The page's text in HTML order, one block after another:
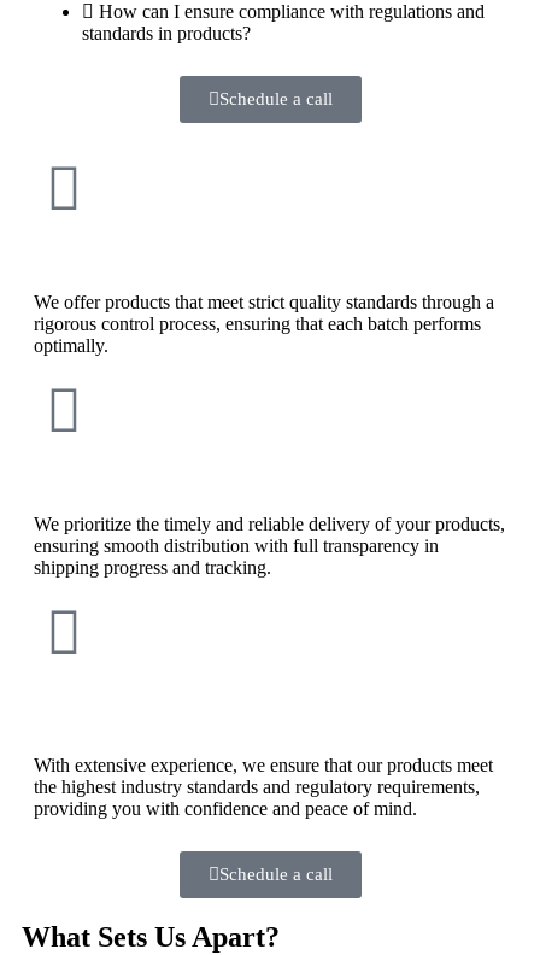
How can I ensure compliance with regulations and
standards in products?
Schedule a call
We offer products that meet strict quality standards through a
rigorous control process, ensuring that each batch performs
optimally.
We prioritize the timely and reliable delivery of your products,
ensuring smooth distribution with full transparency in
shipping progress and tracking.
With extensive experience, we ensure that our products meet
the highest industry standards and regulatory requirements,
providing you with confidence and peace of mind.
Schedule a call
What Sets Us Apart?